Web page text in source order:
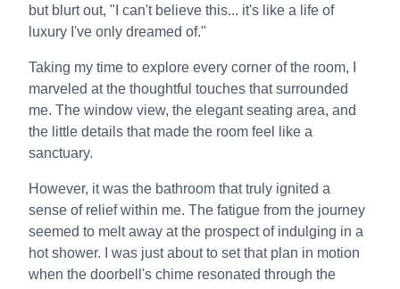
but blurt out, "I can't believe this... it's like a life of
luxury I've only dreamed of."
Taking my time to explore every corner of the room, I
marveled at the thoughtful touches that surrounded
me. The window view, the elegant seating area, and
the little details that made the room feel like a
sanctuary.
However, it was the bathroom that truly ignited a
sense of relief within me. The fatigue from the journey
seemed to melt away at the prospect of indulging in a
hot shower. I was just about to set that plan in motion
when the doorbell's chime resonated through the